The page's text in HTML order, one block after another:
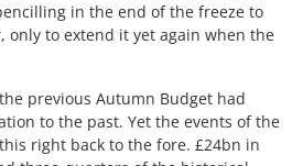
in the end of the freeze to
only to extend it yet again when the
previous Autumn Budget had
to the past. Yet the events of the
right back to the fore. £24bn in